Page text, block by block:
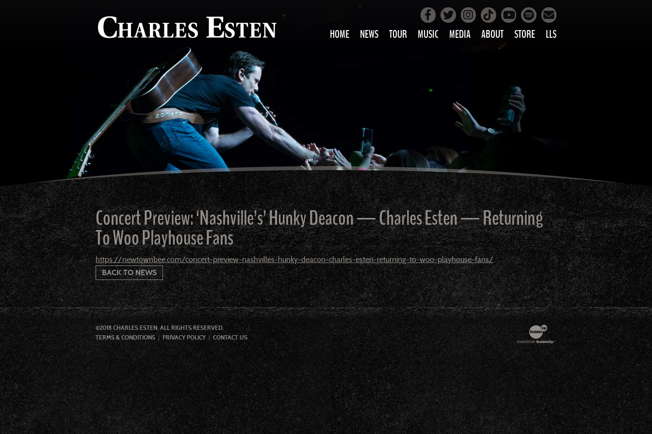
HOME NEWS TOUR MUSIC MEDIA ABOUT STORE LLS
Facebook
Twitter
Instagram
Tiktok
YouTube
Spotify
Mailing List
Concert Preview: ‘Nashville’s’ Hunky Deacon — Charles Esten — Returning
To Woo Playhouse Fans
https://newtownbee.com/concert-preview-nashvilles-hunky-deacon-charles-esten-returning-to-woo-playhouse-fans/
BACK TO NEWS
©2018 CHARLES ESTEN. ALL RIGHTS RESERVED.
TERMS & CONDITIONS
PRIVACY POLICY CONTACT US